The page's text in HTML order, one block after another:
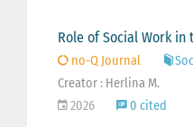
Role of Social Work
no-Q Journal
Creator : Herlina M.
2026
0 cited